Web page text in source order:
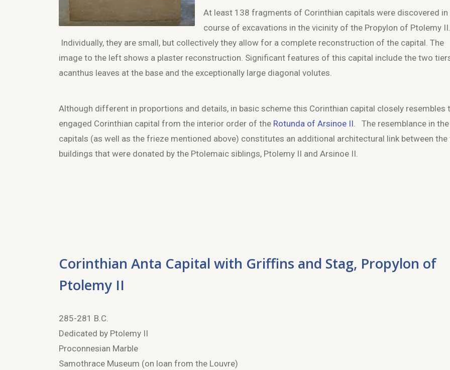
At least 138 fragments of Corinthian capitals were discovered in
course of excavations in the vicinity of the Propylon of Ptolemy II.
Individually, they are small, but collectively they allow for a complete reconstruction of the capital. The
image to the left shows a plaster reconstruction. Significant features of this capital include the two
acanthus leaves at the base and the exceptionally large diagonal volutes.
Although different in proportions and details, in basic scheme this Corinthian capital closely resembles
engaged Corinthian capital from the interior order of the Rotunda of Arsinoe II . The resemblance in the
capitals (as well as the frieze mentioned above) constitutes an additional architectural link between the
buildings that were donated by the Ptolemaic siblings, Ptolemy II and Arsinoe II.
Corinthian Anta Capital with Griffins and Stag, Propylon of
Ptolemy II
285-281 B.C.
Dedicated by Ptolemy II
Proconnesian Marble
Samothrace Museum (on loan from the Louvre)